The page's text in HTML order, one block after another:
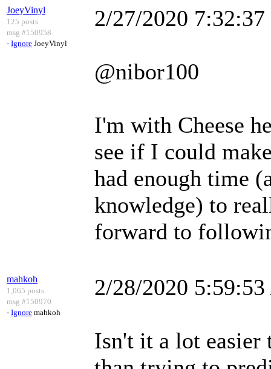
JoeyVinyl
125 posts
msg #150958
- Ignore JoeyVinyl
2/27/2020
@nibor100
I'm with Cheese
see if I could
had enough time
knowledge) to
forward to
mahkoh
1,065 posts
msg #150970
- Ignore mahkoh
2/28/2020
Isn't it a lot easier